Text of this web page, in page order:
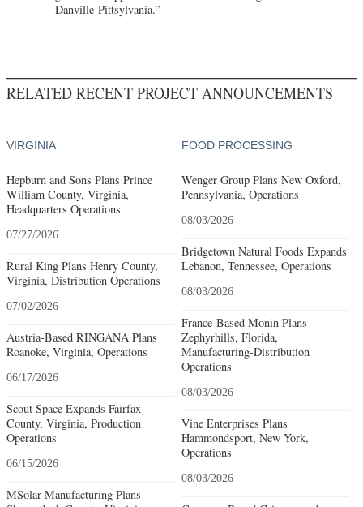
Danville-Pittsylvania.”
RELATED RECENT PROJECT ANNOUNCEMENTS
VIRGINIA
Hepburn and Sons Plans Prince
William County, Virginia,
Headquarters Operations
07/27/2026
Rural King Plans Henry County,
Virginia, Distribution Operations
07/02/2026
Austria-Based RINGANA Plans
Roanoke, Virginia, Operations
06/17/2026
Scout Space Expands Fairfax
County, Virginia, Production
Operations
06/15/2026
MSolar Manufacturing Plans
FOOD PROCESSING
Wenger Group Plans New Oxford,
Pennsylvania, Operations
08/03/2026
Bridgetown Natural Foods Expands
Lebanon, Tennessee, Operations
08/03/2026
France-Based Monin Plans
Zephyrhills, Florida,
Manufacturing-Distribution
Operations
08/03/2026
Vine Enterprises Plans
Hammondsport, New York,
Operations
08/03/2026